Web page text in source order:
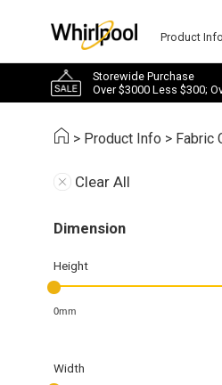
Product Info
Storewide Purchase
Over $3000 Less $300;
> Product Info > Fabric
Clear All
Dimension
Height
0mm
Width